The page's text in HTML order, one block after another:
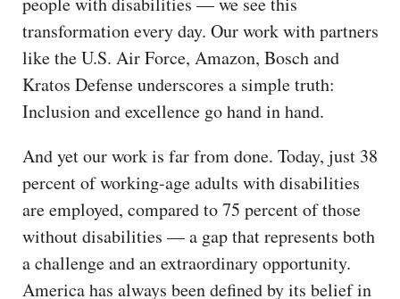
transformation every day. Our work with partners
like the U.S. Air Force, Amazon, Bosch and
Kratos Defense underscores a simple truth:
Inclusion and excellence go hand in hand.
And yet our work is far from done. Today, just 38
percent of working-age adults with disabilities
are employed, compared to 75 percent of those
without disabilities — a gap that represents both
a challenge and an extraordinary opportunity.
America has always been defined by its belief in